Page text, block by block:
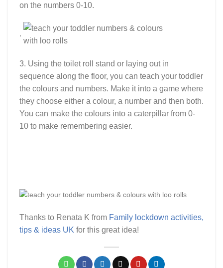
on the numbers 0-10.
.
3. Using the toilet roll stand or laying out in
sequence along the floor, you can teach your toddler
the colours and numbers. Make it into a game where
they choose either a colour, a number and then both.
You can make the colours into a caterpillar from 0-
10 to make remembering easier.
Thanks to Renata K from Family lockdown activities,
tips & ideas UK for this great idea!